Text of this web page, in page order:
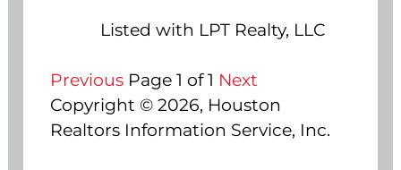
Listed with LPT Realty, LLC
Previous Page 1 of 1 Next
Copyright © 2026, Houston
Realtors Information Service, Inc.